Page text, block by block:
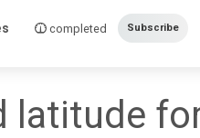
completed Subscribe
latitude